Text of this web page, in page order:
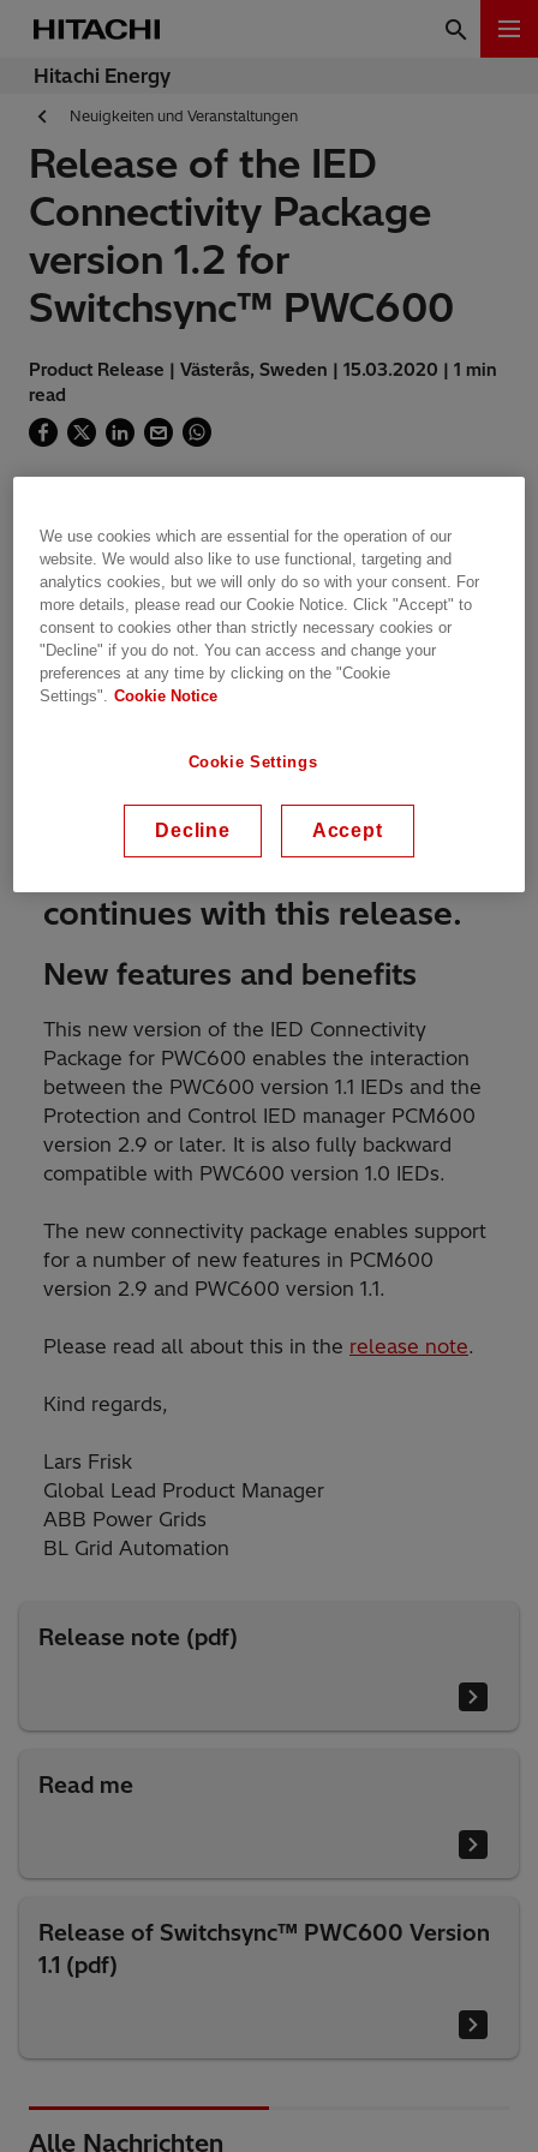
Hitachi Energy
Neuigkeiten und Veranstaltungen
Release of the IED
Connectivity Package
version 1.2 for
Switchsync™ PWC600
Product Release | Västerås, Sweden | 15.03.2020 | 1 min
read
MARCH 6TH, 2020
The evolution of
™
continues with this release.
New features and benefits
This new version of the IED Connectivity
Package for PWC600 enables the interaction
between the PWC600 version 1.1 IEDs and the
Protection and Control IED manager PCM600
version 2.9 or later. It is also fully backward
compatible with PWC600 version 1.0 IEDs.
The new connectivity package enables support
for a number of new features in PCM600
version 2.9 and PWC600 version 1.1.
Please read all about this in the release note.
Kind regards,
Lars Frisk
Global Lead Product Manager
ABB Power Grids
BL Grid Automation
Release note (pdf)
Read me
Release of Switchsync™ PWC600 Version
1.1 (pdf)
Alle Nachrichten
We use cookies which are essential for the operation of our
website. We would also like to use functional, targeting and
analytics cookies, but we will only do so with your consent. For
more details, please read our Cookie Notice. Click "Accept" to
consent to cookies other than strictly necessary cookies or
"Decline" if you do not. You can access and change your
preferences at any time by clicking on the "Cookie
Settings".
Cookie Notice
Cookie Settings
Decline Accept